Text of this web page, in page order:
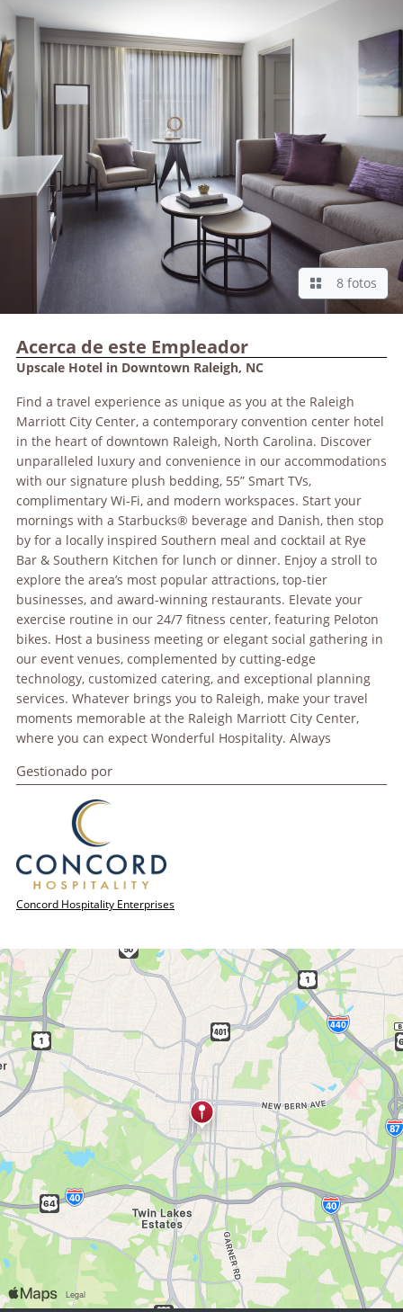
8 fotos
Acerca de este Empleador
Upscale Hotel in Downtown Raleigh, NC
Find a travel experience as unique as you at the Raleigh
Marriott City Center, a contemporary convention center hotel
in the heart of downtown Raleigh, North Carolina. Discover
unparalleled luxury and convenience in our accommodations
with our signature plush bedding, 55” Smart TVs,
complimentary Wi-Fi, and modern workspaces. Start your
mornings with a Starbucks® beverage and Danish, then stop
by for a locally inspired Southern meal and cocktail at Rye
Bar & Southern Kitchen for lunch or dinner. Enjoy a stroll to
explore the area’s most popular attractions, top-tier
businesses, and award-winning restaurants. Elevate your
exercise routine in our 24/7 fitness center, featuring Peloton
bikes. Host a business meeting or elegant social gathering in
our event venues, complemented by cutting-edge
technology, customized catering, and exceptional planning
services. Whatever brings you to Raleigh, make your travel
moments memorable at the Raleigh Marriott City Center,
where you can expect Wonderful Hospitality. Always
Gestionado por
Concord Hospitality Enterprises